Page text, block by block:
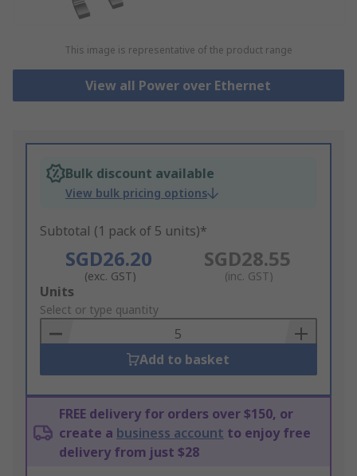
This image is representative of the product range
View all Power over Ethernet
Bulk discount available
View bulk pricing options
Subtotal (1 pack of 5 units)*
SGD26.20
(exc. GST)
SGD28.55
(inc. GST)
Add
to
Basket
Units
Select or type quantity
Add to basket
FREE delivery for orders over $150, or
create a business account to enjoy free
delivery from just $28